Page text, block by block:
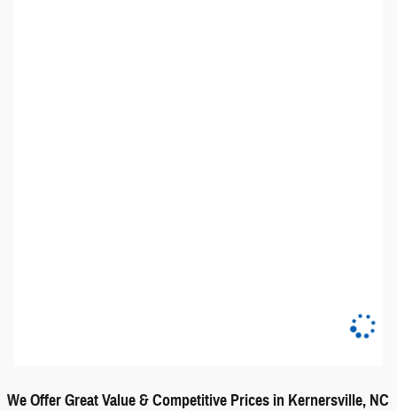
We Offer Great Value & Competitive Prices in Kernersville, NC